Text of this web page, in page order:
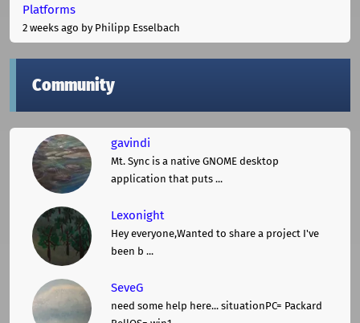
Platforms
2 weeks ago by Philipp Esselbach
Community
gavindi
Mt. Sync is a native GNOME desktop
application that puts ...
Lexonight
Hey everyone,Wanted to share a project I've
been b ...
SeveG
need some help here... situationPC= Packard